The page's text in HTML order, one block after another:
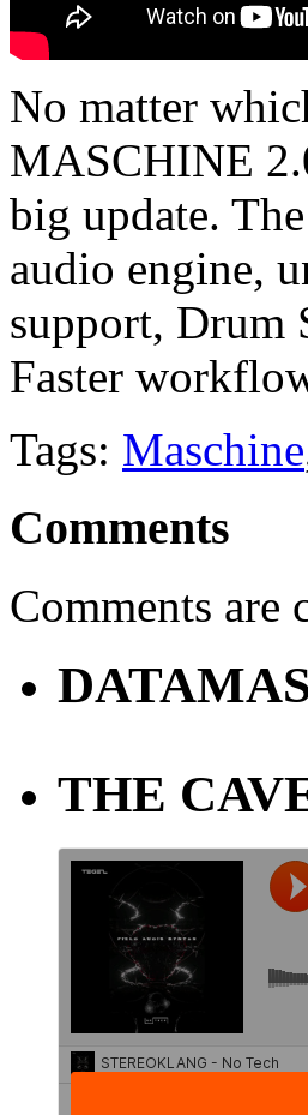
No matter
MASCHINE
big update.
audio engine,
support, Drum
Faster
Tags: Maschine
Comments
Comments are
THE